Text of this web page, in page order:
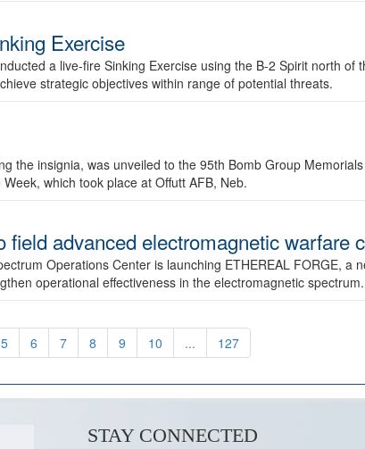
Exercise
a live-fire Sinking Exercise using the B-2 Spirit north of
strategic objectives within range of potential threats.
the insignia, was unveiled to the 95th Bomb Group
which took place at Offutt AFB, Neb.
advanced electromagnetic warfare
Operations Center is launching ETHEREAL FORGE, a
operational effectiveness in the electromagnetic spectrum.
5 6 7 8 9 10 ... 127
STAY CONNECTED